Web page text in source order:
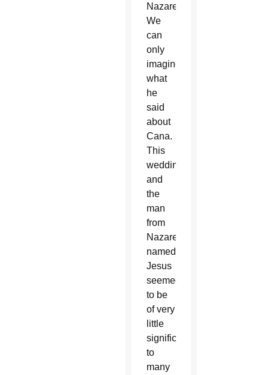
Nazareth?”
We
can
only
imagine
what
he
said
about
Cana.
This
wedding
and
the
man
from
Nazareth
named
Jesus
seemed
to be
of very
little
significance
to
many